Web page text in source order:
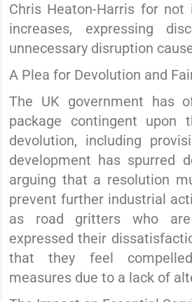
Chris Heaton-Harris for not
increases, expressing
unnecessary disruption
A Plea for Devolution and
The UK government has
package contingent upon
devolution, including
development has spurred
arguing that a resolution
prevent further industrial
as road gritters who
expressed their
that they feel
measures due to a lack of